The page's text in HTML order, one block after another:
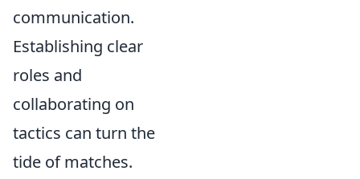
communication.
Establishing clear
roles and
collaborating on
tactics can turn the
tide of matches.